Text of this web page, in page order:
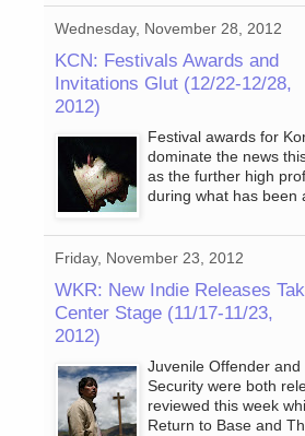
Wednesday, November 28, 2012
KCN: Festivals Awards and
Invitations Glut (12/22-12/28,
2012)
Festival awards for
dominate the news
as the further high
during what has been
Friday, November 23, 2012
WKR: New Indie Releases
Center Stage (11/17-11/23,
2012)
Juvenile Offender and
Security were both
reviewed this week
Return to Base and